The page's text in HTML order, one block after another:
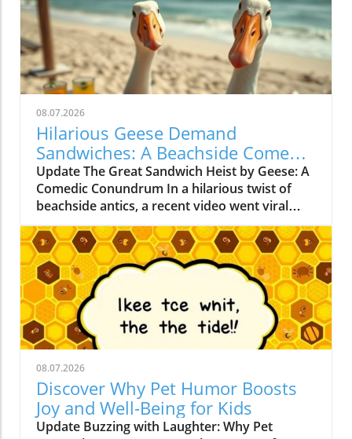
08.07.2026
Hilarious Geese Demand
Sandwiches: A Beachside Comedy
Tale
Update The Great Sandwich Heist by Geese: A
Comedic Conundrum In a hilarious twist of
beachside antics, a recent video went viral
showing a group of geese demanding
sandwiches from unsuspecting beachgoers.
These feathered ‘mafiosos’ are not just your
ordinary waterfowl; they exhibit a quirky
behavior that captures the attention of both
children and adults alike. As they waddle close,
honking insistently, it’s as if they’re negotiating
terms for safe passage!In 'The geese mafia
demands payment in sandwiches or else!', the
discussion dives into the humorous world of
animal behavior, exploring key insights that
sparked deeper analysis on our end. Why
Geese Have Taken Over the Beach: A Look at
08.07.2026
Discover Why Pet Humor Boosts
Joy and Well-Being for Kids
Update Buzzing with Laughter: Why Pet